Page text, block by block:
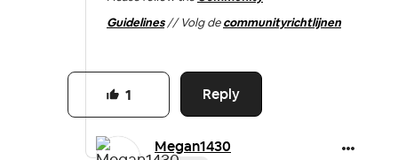
Guidelines// Volg de communityrichtlijnen
Reply
1
Megan1430